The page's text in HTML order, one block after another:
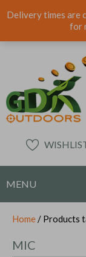
Delivery times are
for
MENU
Home / Products
MIC